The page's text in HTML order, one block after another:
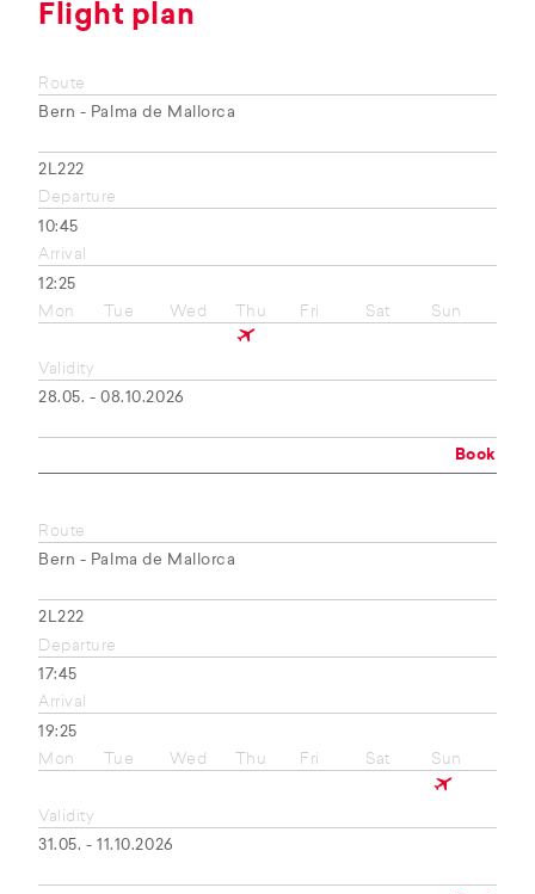
Flight plan
Route
Bern - Palma de Mallorca
2L222
Departure
10:45
Arrival
12:25
Mon
Tue Wed Thu Fri Sat Sun
Validity
28.05. - 08.10.2026
Book
Route
Bern - Palma de Mallorca
2L222
Departure
17:45
Arrival
19:25
Mon
Tue Wed Thu Fri Sat Sun
Validity
31.05. - 11.10.2026